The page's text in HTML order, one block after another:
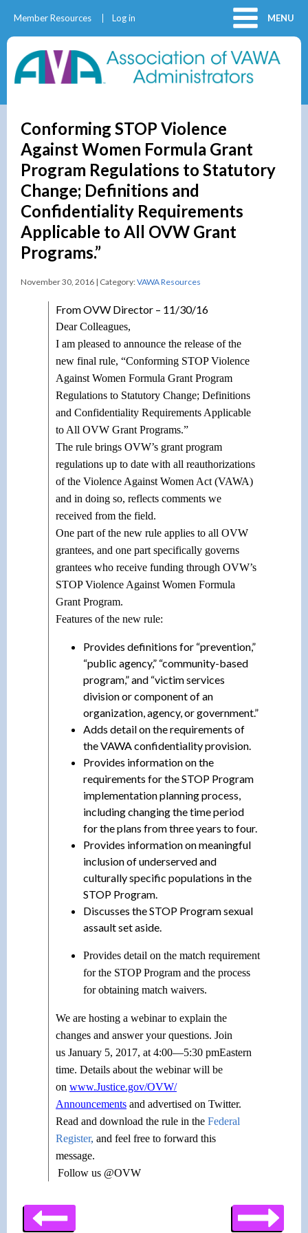
MENU
Member Resources Log in
Conforming STOP Violence
Against Women Formula Grant
Program Regulations to Statutory
Change; Definitions and
Confidentiality Requirements
Applicable to All OVW Grant
Programs.”
November 30, 2016 | Category:VAWA Resources
From OVW Director – 11/30/16
Dear Colleagues,
I am pleased to announce the release of the
new final rule, “Conforming STOP Violence
Against Women Formula Grant Program
Regulations to Statutory Change; Definitions
and Confidentiality Requirements Applicable
to All OVW Grant Programs.”
The rule brings OVW’s grant program
regulations up to date with all reauthorizations
of the Violence Against Women Act (VAWA)
and in doing so, reflects comments we
received from the field.
One part of the new rule applies to all OVW
grantees, and one part specifically governs
grantees who receive funding through OVW’s
STOP Violence Against Women Formula
Grant Program.
Features of the new rule:
Provides definitions for “prevention,”
“public agency,” “community-based
program,” and “victim services
division or component of an
organization, agency, or government.”
Adds detail on the requirements of
the VAWA confidentiality provision.
Provides information on the
requirements for the STOP Program
implementation planning process,
including changing the time period
for the plans from three years to four.
Provides information on meaningful
inclusion of underserved and
culturally specific populations in the
STOP Program.
Discusses the STOP Program sexual
assault set aside.
Provides detail on the match requirement
for the STOP Program and the process
for obtaining match waivers.
We are hosting a webinar to explain the
changes and answer your questions. Join
us January 5, 2017, at 4:00—5:30 pmEastern
time. Details about the webinar will be
on www.Justice.gov/OVW/
Announcements and advertised on Twitter.
Read and download the rule in the Federal
Register, and feel free to forward this
message.
Follow us @OVW